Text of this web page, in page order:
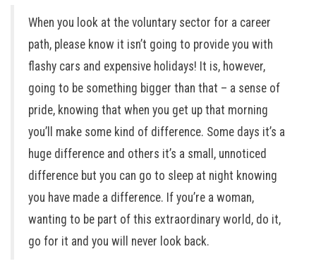
When you look at the voluntary sector for a career
path, please know it isn’t going to provide you with
flashy cars and expensive holidays! It is, however,
going to be something bigger than that – a sense of
pride, knowing that when you get up that morning
you’ll make some kind of difference. Some days it’s a
huge difference and others it’s a small, unnoticed
difference but you can go to sleep at night knowing
you have made a difference. If you’re a woman,
wanting to be part of this extraordinary world, do it,
go for it and you will never look back.